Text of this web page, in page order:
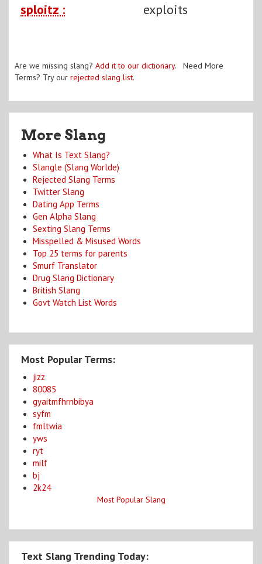
sploitz : exploits
Are we missing slang? Add it to our dictionary. Need More
Terms? Try our rejected slang list.
More Slang
What Is Text Slang?
Slangle (Slang Worlde)
Rejected Slang Terms
Twitter Slang
Dating App Terms
Gen Alpha Slang
Sexting Slang Terms
Misspelled & Misused Words
Top 25 terms for parents
Smurf Translator
Drug Slang Dictionary
British Slang
Govt Watch List Words
Most Popular Terms:
jizz
80085
gyaitmfhrnbibya
syfm
fmltwia
yws
ryt
milf
bj
2k24
Most Popular Slang
Text Slang Trending Today: